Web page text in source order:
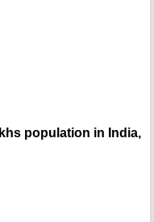
population in India,